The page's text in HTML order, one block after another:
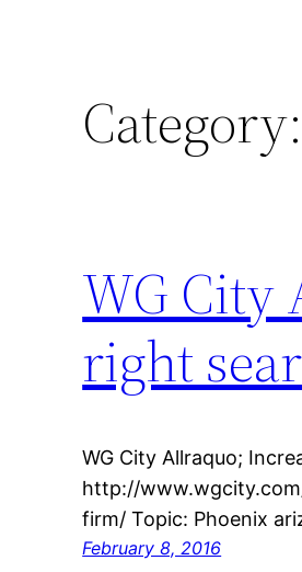
Category:
WG City
right
WG City Allraquo;
http://
firm/ Topic: Phoenix
February 8, 2016